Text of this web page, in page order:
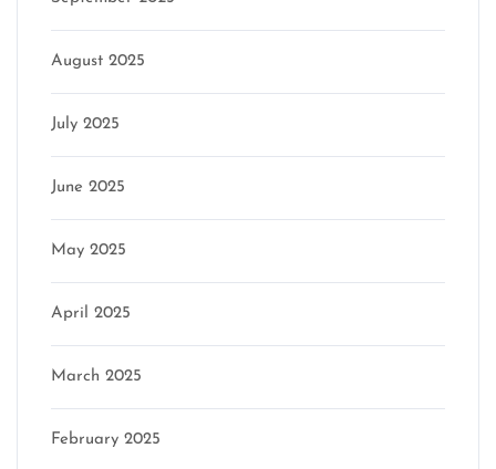
August 2025
July 2025
June 2025
May 2025
April 2025
March 2025
February 2025